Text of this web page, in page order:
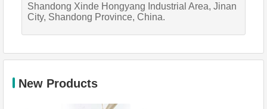
Shandong Xinde Hongyang Industrial Area, Jinan
City, Shandong Province, China.
New Products